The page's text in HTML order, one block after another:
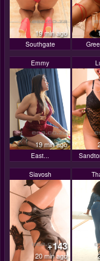
19 min ago
Southgate
Emmy
19 min ago
East...
Siavosh
+143
20 min ago